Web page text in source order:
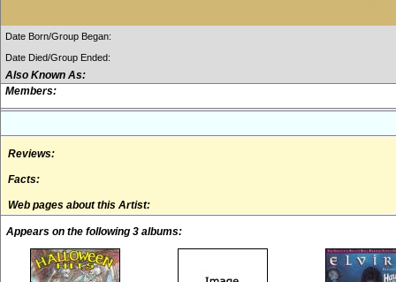
Date Born/Group Began:
Date Died/Group Ended:
Also Known As:
Members:
Reviews:
Facts:
Web pages about this Artist:
Appears on the following 3 albums: